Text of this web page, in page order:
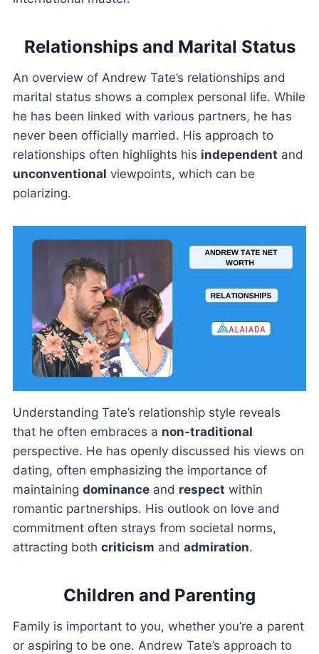
Relationships and Marital Status
An overview of Andrew Tate’s relationships and
marital status shows a complex personal life. While
he has been linked with various partners, he has
never been officially married. His approach to
relationships often highlights his independent and
unconventional viewpoints, which can be
polarizing.
Understanding Tate’s relationship style reveals
that he often embraces a non-traditional
perspective. He has openly discussed his views on
dating, often emphasizing the importance of
maintaining dominanceand respect within
romantic partnerships. His outlook on love and
commitment often strays from societal norms,
attracting both criticism and admiration.
Children and Parenting
Family is important to you, whether you’re a parent
or aspiring to be one. Andrew Tate’s approach to